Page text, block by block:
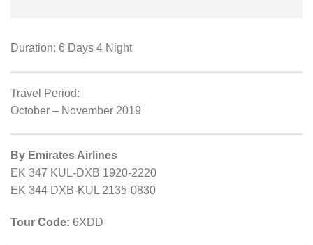
Duration: 6 Days 4 Night
Travel Period:
October – November 2019
By Emirates Airlines
EK 347 KUL-DXB 1920-2220
EK 344 DXB-KUL 2135-0830
Tour Code: 6XDD